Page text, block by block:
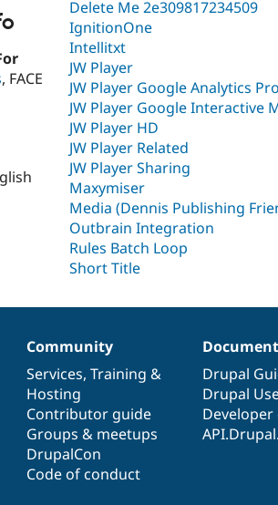
, FACE
Delete Me 2e309817234509
IgnitionOne
Intellitxt
JW Player
JW Player Google Analytics Pro
JW Player Google Interactive
JW Player HD
JW Player Related
JW Player Sharing
Maxymiser
Media (Dennis Publishing
Outbrain Integration
Rules Batch Loop
Short Title
Community
Services, Training &
Hosting
Contributor guide
Groups & meetups
DrupalCon
Code of conduct
Drupal
Drupal
Developer